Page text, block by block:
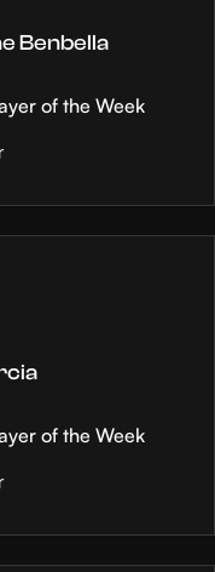
Benbella
of the Week
of the Week